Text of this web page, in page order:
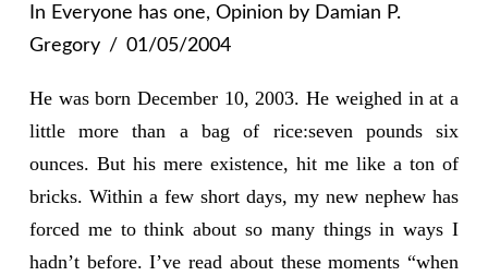
In Everyone has one, Opinion by Damian P.
Gregory
01/05/2004
He was born December 10, 2003. He weighed in at a
little more than a bag of rice:seven pounds six
ounces. But his mere existence, hit me like a ton of
bricks. Within a few short days, my new nephew has
forced me to think about so many things in ways I
hadn’t before. I’ve read about these moments “when